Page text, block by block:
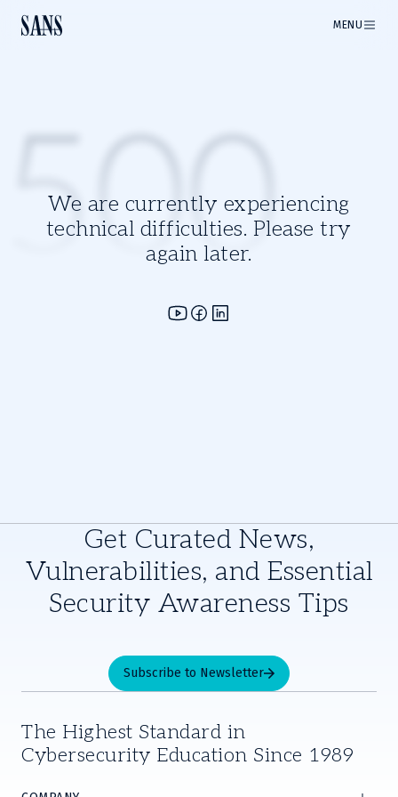
MENU
We are currently experiencing
technical difficulties. Please try
again later.
500
Get Curated News,
Vulnerabilities, and Essential
Security Awareness Tips
Subscribe to Newsletter
The Highest Standard in
Cybersecurity Education Since 1989